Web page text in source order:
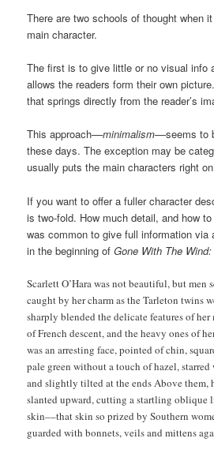
There are two schools of thought when
main character.
The first is to give little or no visual info
allows the readers form their own
that springs directly from the reader’s
This approach––minimalism––seems to
these days. The exception may be
usually puts the main characters right
If you want to offer a fuller character
is two-fold. How much detail, and how
was common to give full information via
in the beginning ofGone With The Wind:
Scarlett O’Hara was not beautiful, but men
caught by her charm as the Tarleton twins
sharply blended the delicate features of her
of French descent, and the heavy ones of
was an arresting face, pointed of chin,
pale green without a touch of hazel,
and slightly tilted at the ends Above them,
slanted upward, cutting a startling oblique
skin––that skin so prized by Southern
guarded with bonnets, veils and mittens